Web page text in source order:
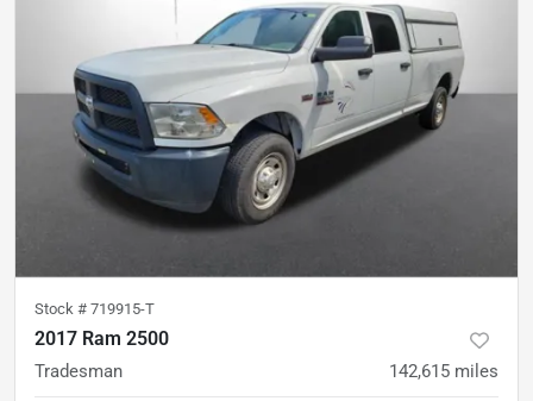
Stock # 719915-T
2017 Ram 2500
Tradesman 142,615 miles